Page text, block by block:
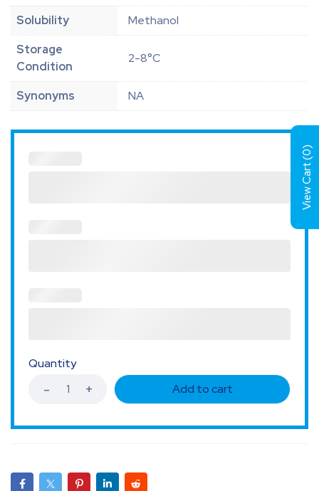
Solubility
Methanol
Storage
Condition
2-8°C
Synonyms NA
Quantity
Add to cart
View Cart (
0
)